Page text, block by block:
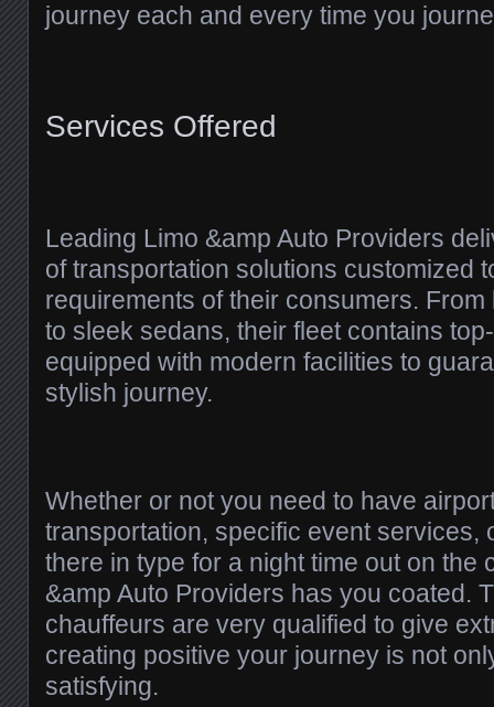
journey each and every time you
Services Offered
Leading Limo &amp Auto Providers
of transportation solutions customized
requirements of their consumers.
to sleek sedans, their fleet contains
equipped with modern facilities to
stylish journey.
Whether or not you need to have
transportation, specific event services,
there in type for a night time out on the
&amp Auto Providers has you coated.
chauffeurs are very qualified to give
creating positive your journey is not
satisfying.